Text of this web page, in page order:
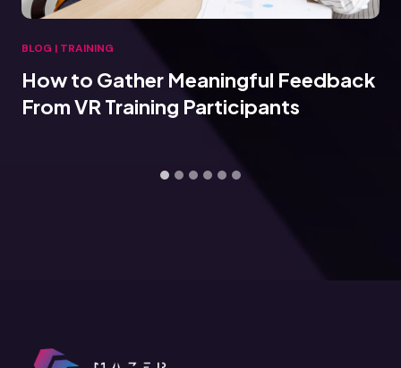
BLOG | TRAINING
How to Gather Meaningful Feedback
From VR Training Participants